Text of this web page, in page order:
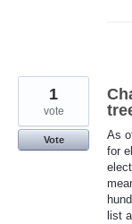
As
for
list
1
vote
Vote